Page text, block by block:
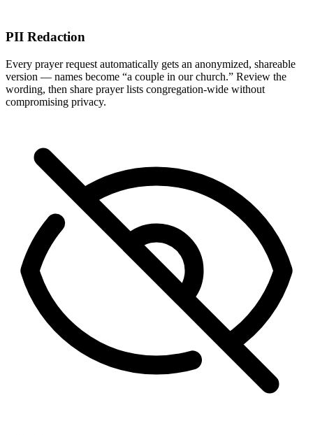
PII Redaction
Every prayer request automatically gets an anonymized, shareable
version — names become “a couple in our church.” Review the
wording, then share prayer lists congregation-wide without
compromising privacy.